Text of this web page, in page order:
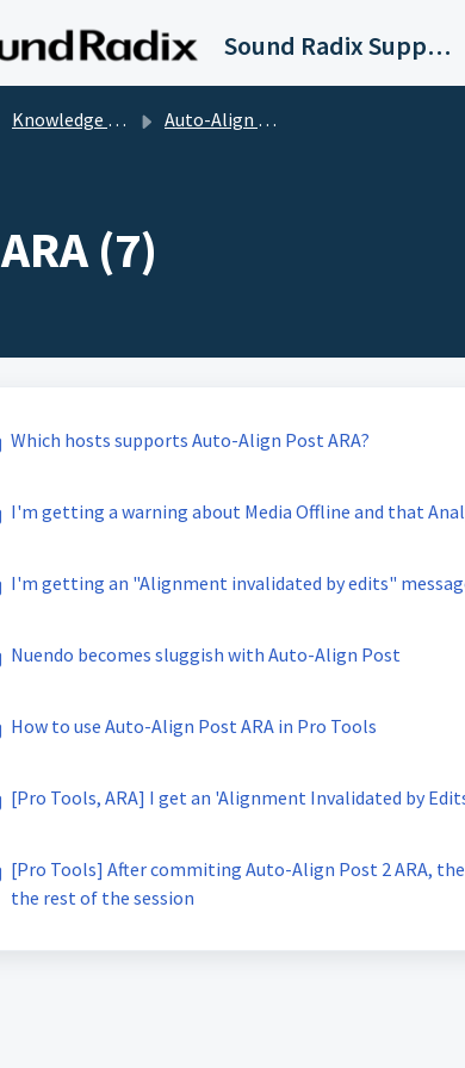
Sound Radix Support
Knowledge base Auto-Align Post
ARA (7)
Which hosts supports Auto-Align Post ARA?
I'm getting a warning about Media Offline and that
I'm getting an "Alignment invalidated by edits"
Nuendo becomes sluggish with Auto-Align Post
How to use Auto-Align Post ARA in Pro Tools
[Pro Tools, ARA] I get an 'Alignment Invalidated by
[Pro Tools] After commiting Auto-Align Post 2 ARA,
the rest of the session